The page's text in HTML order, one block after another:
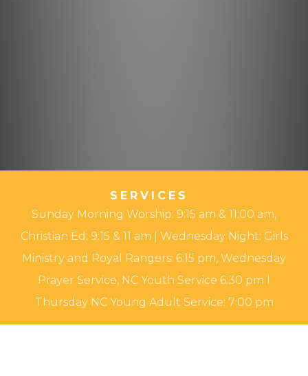
SERVICES
Sunday Morning Worship: 9:15 am & 11:00 am,
Christian Ed: 9:15 & 11 am | Wednesday Night: Girls
Ministry and Royal Rangers: 6:15 pm, Wednesday
Prayer Service, NC Youth Service 6:30 pm l
Thursday NC Young Adult Service: 7:00 pm